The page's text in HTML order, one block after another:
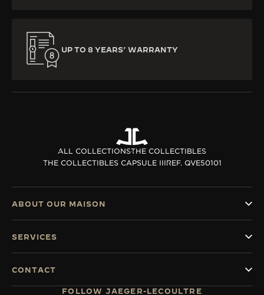
UP TO 8 YEARS’ WARRANTY
ALL COLLECTIONSTHE COLLECTIBLES
THE COLLECTIBLES CAPSULE IIIREF. QVE50101
FOLLOW JAEGER-LECOULTRE
ABOUT OUR MAISON
SERVICES
CONTACT